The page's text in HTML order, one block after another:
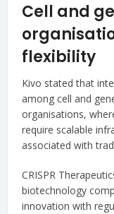
Cell and
flexibility
Kivo stated that
among cell and
organisations,
require scalable
associated with
CRISPR
biotechnology
innovation with